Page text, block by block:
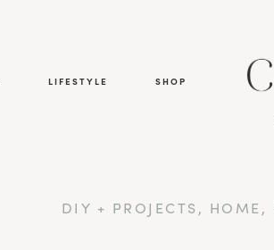
LIFESTYLE SHOP
DIY + PROJECTS, HOME ,